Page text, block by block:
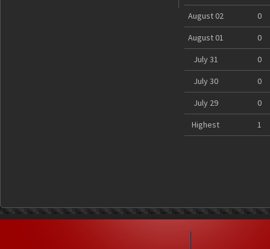
August 02
0
August 01
0
July 31
0
July 30
0
July 29
0
Highest
1